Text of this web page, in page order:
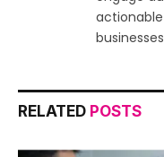
RELATED POSTS